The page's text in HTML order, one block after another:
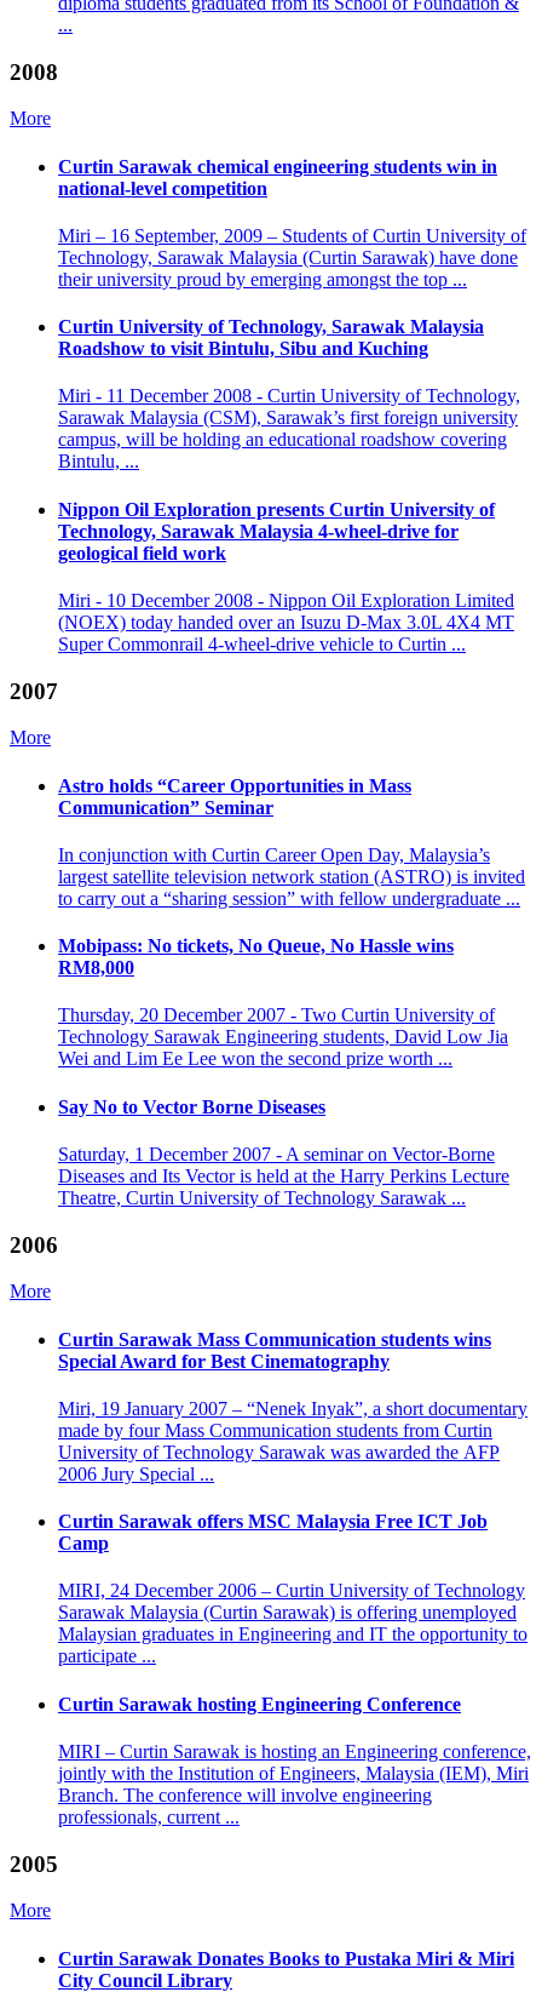
...
2008
More
Curtin Sarawak chemical engineering students win in
national-level competition
Miri – 16 September, 2009 – Students of Curtin University of
Technology, Sarawak Malaysia (Curtin Sarawak) have done
their university proud by emerging amongst the top ...
Curtin University of Technology, Sarawak Malaysia
Roadshow to visit Bintulu, Sibu and Kuching
Miri - 11 December 2008 - Curtin University of Technology,
Sarawak Malaysia (CSM), Sarawak’s first foreign university
campus, will be holding an educational roadshow covering
Bintulu, ...
Nippon Oil Exploration presents Curtin University of
Technology, Sarawak Malaysia 4-wheel-drive for
geological field work
Miri - 10 December 2008 - Nippon Oil Exploration Limited
(NOEX) today handed over an Isuzu D-Max 3.0L 4X4 MT
Super Commonrail 4-wheel-drive vehicle to Curtin ...
2007
More
Astro holds “Career Opportunities in Mass
Communication” Seminar
In conjunction with Curtin Career Open Day, Malaysia’s
largest satellite television network station (ASTRO) is invited
to carry out a “sharing session” with fellow undergraduate ...
Mobipass: No tickets, No Queue, No Hassle wins
RM8,000
Thursday, 20 December 2007 - Two Curtin University of
Technology Sarawak Engineering students, David Low Jia
Wei and Lim Ee Lee won the second prize worth ...
Say No to Vector Borne Diseases
Saturday, 1 December 2007 - A seminar on Vector-Borne
Diseases and Its Vector is held at the Harry Perkins Lecture
Theatre, Curtin University of Technology Sarawak ...
2006
More
Curtin Sarawak Mass Communication students wins
Special Award for Best Cinematography
Miri, 19 January 2007 – “Nenek Inyak”, a short documentary
made by four Mass Communication students from Curtin
University of Technology Sarawak was awarded the AFP
2006 Jury Special ...
Curtin Sarawak offers MSC Malaysia Free ICT Job
Camp
MIRI, 24 December 2006 – Curtin University of Technology
Sarawak Malaysia (Curtin Sarawak) is offering unemployed
Malaysian graduates in Engineering and IT the opportunity to
participate ...
Curtin Sarawak hosting Engineering Conference
MIRI – Curtin Sarawak is hosting an Engineering conference,
jointly with the Institution of Engineers, Malaysia (IEM), Miri
Branch. The conference will involve engineering
professionals, current ...
2005
More
Curtin Sarawak Donates Books to Pustaka Miri & Miri
City Council Library